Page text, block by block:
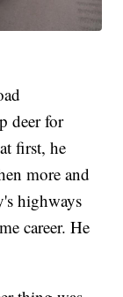
deer for
first, he
more and
highways
career. He